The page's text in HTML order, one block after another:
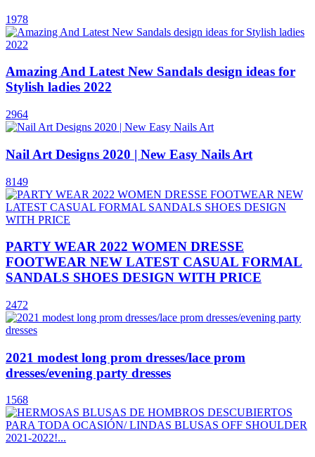
1978
Amazing And Latest New Sandals design ideas for
Stylish ladies 2022
2964
Nail Art Designs 2020 | New Easy Nails Art
8149
PARTY WEAR 2022 WOMEN DRESSE
FOOTWEAR NEW LATEST CASUAL FORMAL
SANDALS SHOES DESIGN WITH PRICE
2472
2021 modest long prom dresses/lace prom
dresses/evening party dresses
1568